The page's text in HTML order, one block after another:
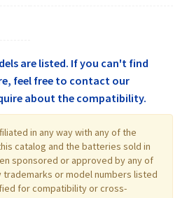
are listed. If you can't find
feel free to contact our
about the compatibility.
in any way with any of the
catalog and the batteries sold in
sponsored or approved by any of
trademarks or model numbers listed
for compatibility or cross-